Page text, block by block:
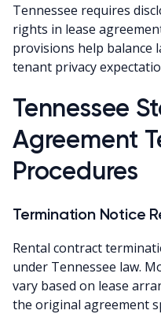
Tennessee requires
rights in lease
provisions help balance
tenant privacy
Tennessee
Agreement
Procedures
Termination Notice
Rental contract
under Tennessee law.
vary based on lease
the original agreement